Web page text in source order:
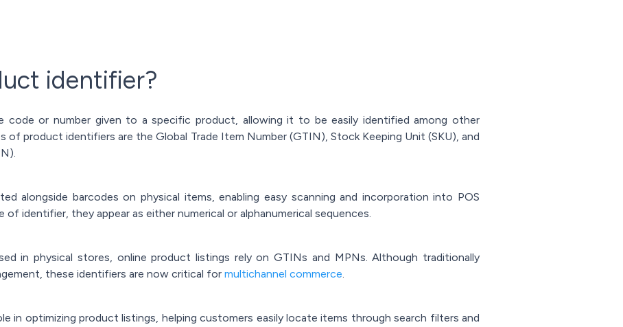
identifier?
code or number given to a specific product, allowing it to be easily identified among other
of product identifiers are the Global Trade Item Number (GTIN), Stock Keeping Unit (SKU), and
alongside barcodes on physical items, enabling easy scanning and incorporation into POS
identifier, they appear as either numerical or alphanumerical sequences.
in physical stores, online product listings rely on GTINs and MPNs. Although traditionally
these identifiers are now critical for multichannel commerce.
in optimizing product listings, helping customers easily locate items through search filters and